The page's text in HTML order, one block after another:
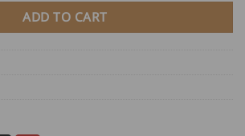
ADD TO CART